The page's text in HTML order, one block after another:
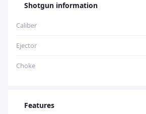
Shotgun information
Caliber
Ejector
Choke
Features